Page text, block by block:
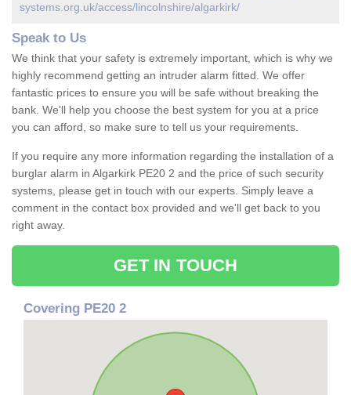
systems.org.uk/access/lincolnshire/algarkirk/
Speak to Us
We think that your safety is extremely important, which is why we
highly recommend getting an intruder alarm fitted. We offer
fantastic prices to ensure you will be safe without breaking the
bank. We'll help you choose the best system for you at a price
you can afford, so make sure to tell us your requirements.
If you require any more information regarding the installation of a
burglar alarm in Algarkirk PE20 2 and the price of such security
systems, please get in touch with our experts. Simply leave a
comment in the contact box provided and we'll get back to you
right away.
GET IN TOUCH
Covering PE20 2